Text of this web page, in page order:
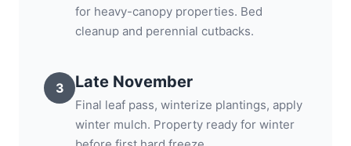
for heavy-canopy properties. Bed
cleanup and perennial cutbacks.
3 Late November
Final leaf pass, winterize plantings, apply
winter mulch. Property ready for winter